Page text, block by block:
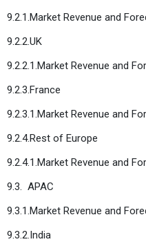
9.2.1.Market Revenue and
9.2.2.UK
9.2.2.1.Market Revenue and
9.2.3.France
9.2.3.1.Market Revenue and
9.2.4.Rest of Europe
9.2.4.1.Market Revenue and
9.3. APAC
9.3.1.Market Revenue and
9.3.2.India